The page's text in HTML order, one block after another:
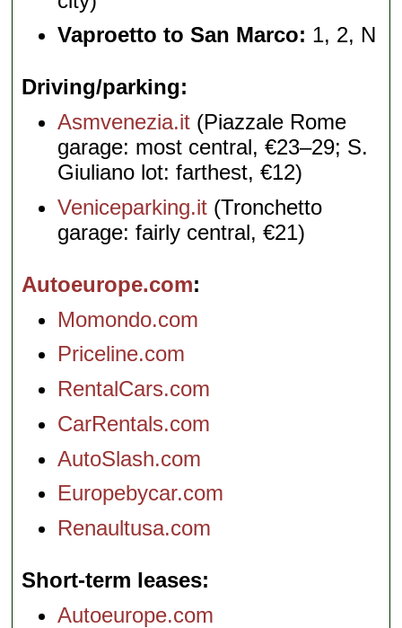
Vaproetto to San Marco: 1, 2, N
Driving/parking
Asmvenezia.it (Piazzale Rome
garage: most central, €23–29; S.
Giuliano lot: farthest, €12)
Veniceparking.it (Tronchetto
garage: fairly central, €21)
Autoeurope.com
Momondo.com
Priceline.com
RentalCars.com
CarRentals.com
AutoSlash.com
Europebycar.com
Renaultusa.com
Short-term leases
Autoeurope.com